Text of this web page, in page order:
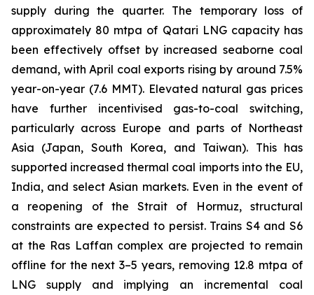
supply during the quarter. The temporary loss of
approximately 80 mtpa of Qatari LNG capacity has
been effectively offset by increased seaborne coal
demand, with April coal exports rising by around 7.5%
year-on-year (7.6 MMT). Elevated natural gas prices
have further incentivised gas-to-coal switching,
particularly across Europe and parts of Northeast
Asia (Japan, South Korea, and Taiwan). This has
supported increased thermal coal imports into the EU,
India, and select Asian markets. Even in the event of
a reopening of the Strait of Hormuz, structural
constraints are expected to persist. Trains S4 and S6
at the Ras Laffan complex are projected to remain
offline for the next 3–5 years, removing 12.8 mtpa of
LNG supply and implying an incremental coal